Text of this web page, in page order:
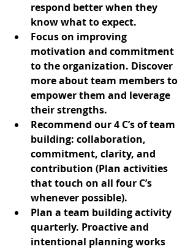
respond better when they
know what to expect.
Focus on improving
motivation and commitment
to the organization. Discover
more about team members to
empower them and leverage
their strengths.
Recommend our 4 C’s of team
building: collaboration,
commitment, clarity, and
contribution (Plan activities
that touch on all four C’s
whenever possible).
Plan a team building activity
quarterly. Proactive and
intentional planning works